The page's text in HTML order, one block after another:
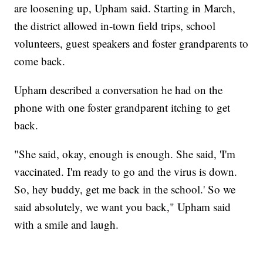
are loosening up, Upham said. Starting in March,
the district allowed in-town field trips, school
volunteers, guest speakers and foster grandparents to
come back.
Upham described a conversation he had on the
phone with one foster grandparent itching to get
back.
"She said, okay, enough is enough. She said, 'I'm
vaccinated. I'm ready to go and the virus is down.
So, hey buddy, get me back in the school.' So we
said absolutely, we want you back," Upham said
with a smile and laugh.